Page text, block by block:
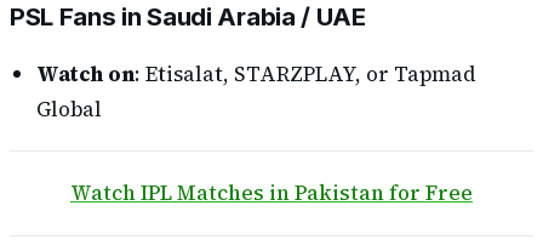
PSL Fans in Saudi Arabia / UAE
Watch on: Etisalat, STARZPLAY, or Tapmad
Global
Watch IPL Matches in Pakistan for Free